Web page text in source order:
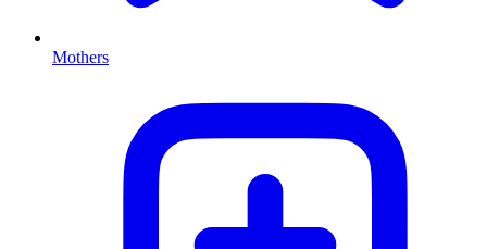
Mothers